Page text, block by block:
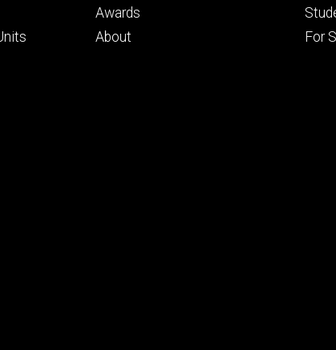
secondary
Awards
About
For